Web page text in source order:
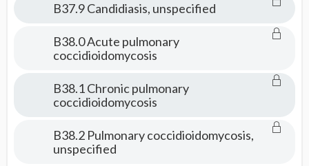
B37.9 Candidiasis, unspecified
B38.0 Acute pulmonary
coccidioidomycosis
B38.1 Chronic pulmonary
coccidioidomycosis
B38.2 Pulmonary coccidioidomycosis,
unspecified